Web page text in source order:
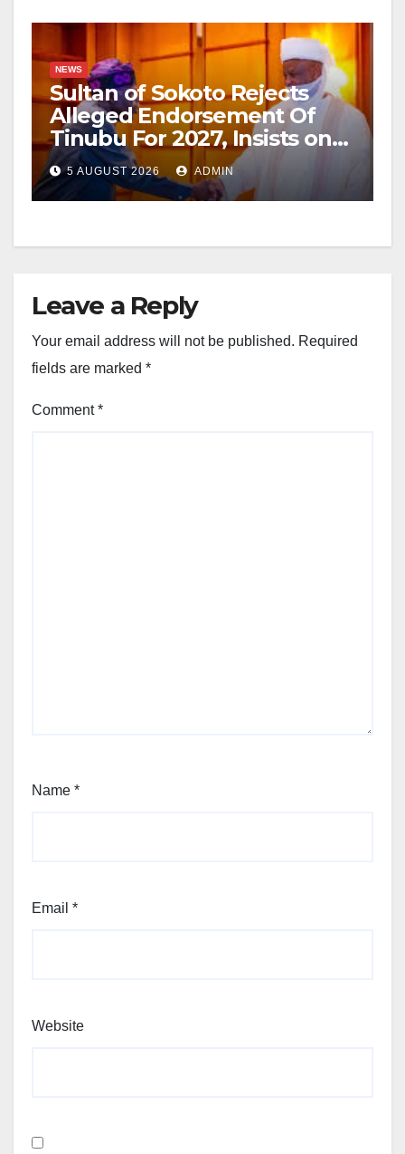
NEWS
Sultan of Sokoto Rejects
Alleged Endorsement Of
Tinubu For 2027, Insists on
Neutrality
5 AUGUST 2026 ADMIN
Leave a Reply
Your email address will not be published. Required
fields are marked *
Comment*
Name *
Email *
Website